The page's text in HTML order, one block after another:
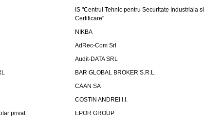
IS "Centrul Tehnic pentru Securitate Industriala si
Certificare"
NIKBA
AdRec-Com Srl
Audit-DATA SRL
BAR GLOBAL BROKER S.R.L.
CAAN SA
COSTIN ANDREI I.I.
privat
EPOR GROUP